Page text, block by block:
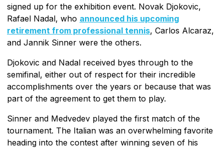
signed up for the exhibition event. Novak Djokovic,
Rafael Nadal, who announced his upcoming
retirement from professional tennis, Carlos Alcaraz,
and Jannik Sinner were the others.
Djokovic and Nadal received byes through to the
semifinal, either out of respect for their incredible
accomplishments over the years or because that was
part of the agreement to get them to play.
Sinner and Medvedev played the first match of the
tournament. The Italian was an overwhelming favorite
heading into the contest after winning seven of his